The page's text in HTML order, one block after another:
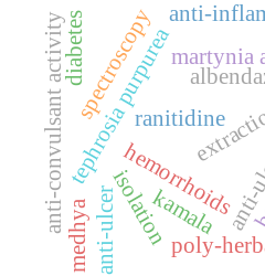
ranitidine
hemorrhoids
poly-
tephrosia purpureamartynia
anti-
isolation
spectroscopy
anti-convulsant activity anti-ulcer kamala
medhya
diabetes